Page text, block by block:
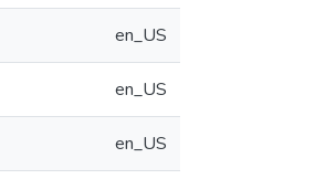
en_US
en_US
en_US